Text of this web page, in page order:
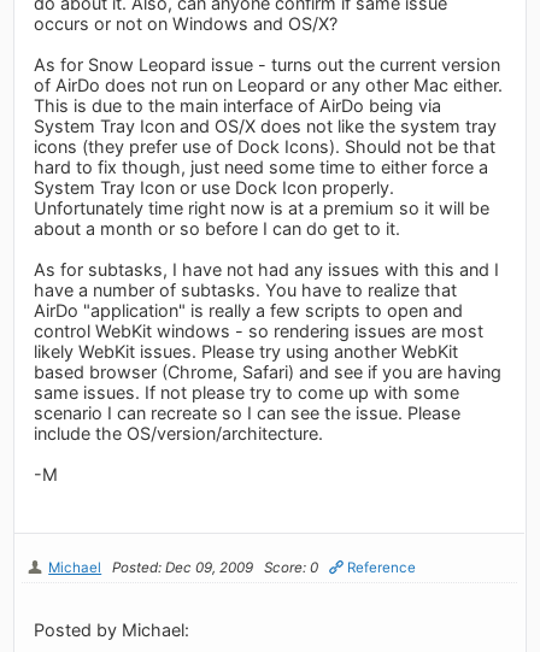
occurs or not on Windows and OS/X?
As for Snow Leopard issue - turns out the current version
of AirDo does not run on Leopard or any other Mac either.
This is due to the main interface of AirDo being via
System Tray Icon and OS/X does not like the system tray
icons (they prefer use of Dock Icons). Should not be that
hard to fix though, just need some time to either force a
System Tray Icon or use Dock Icon properly.
Unfortunately time right now is at a premium so it will be
about a month or so before I can do get to it.
As for subtasks, I have not had any issues with this and I
have a number of subtasks. You have to realize that
AirDo "application" is really a few scripts to open and
control WebKit windows - so rendering issues are most
likely WebKit issues. Please try using another WebKit
based browser (Chrome, Safari) and see if you are having
same issues. If not please try to come up with some
scenario I can recreate so I can see the issue. Please
include the OS/version/architecture.
-M
Michael Posted: Dec 09, 2009 Score: 0 Reference
Posted by Michael: